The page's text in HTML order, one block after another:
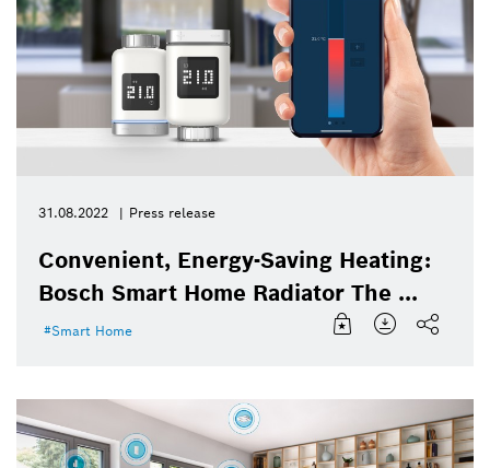
31.08.2022 Press release
Convenient, Energy-Saving Heating:
Bosch Smart Home Radiator The ...
Smart Home